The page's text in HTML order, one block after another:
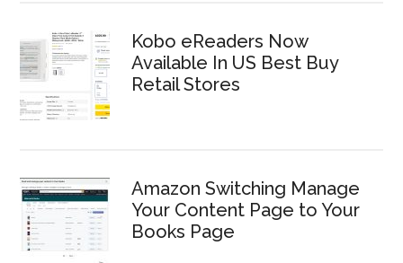
Kobo eReaders Now
Available In US Best Buy
Retail Stores
Amazon Switching Manage
Your Content Page to Your
Books Page